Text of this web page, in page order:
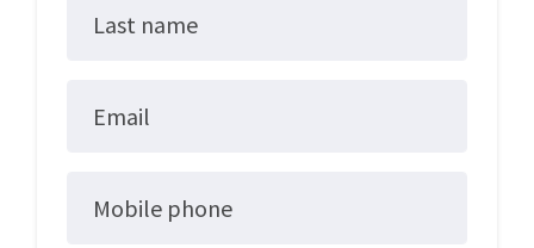
Last name
Email
Mobile phone